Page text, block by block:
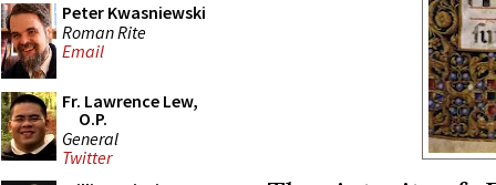
Peter Kwasniewski
Roman Rite
Email
Fr. Lawrence Lew,
O.P.
General
Twitter